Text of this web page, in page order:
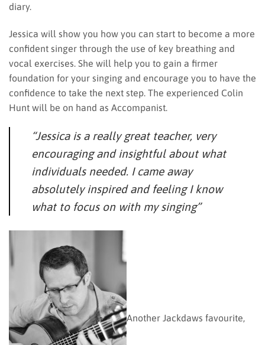
diary.
Jessica will show you how you can start to become a more
confident singer through the use of key breathing and
vocal exercises. She will help you to gain a firmer
foundation for your singing and encourage you to have the
confidence to take the next step. The experienced Colin
Hunt will be on hand as Accompanist.
“Jessica is a really great teacher, very
encouraging and insightful about what
individuals needed. I came away
absolutely inspired and feeling I know
what to focus on with my singing”
Another Jackdaws favourite,